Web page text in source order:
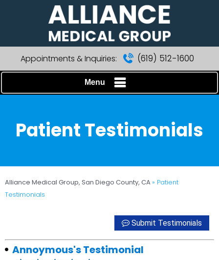
Appointments & Inquiries: (619) 512-1600
Menu
Patient Testimonials
Alliance Medical Group, San Diego County, CA » Patient
Testimonials
Submit Testimonials
Annoymous's Testimonial